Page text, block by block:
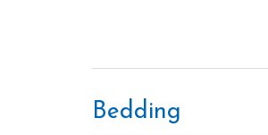
Bedding